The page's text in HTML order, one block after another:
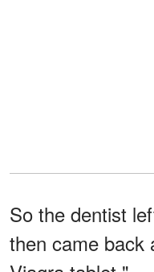
So the dentist
then came back